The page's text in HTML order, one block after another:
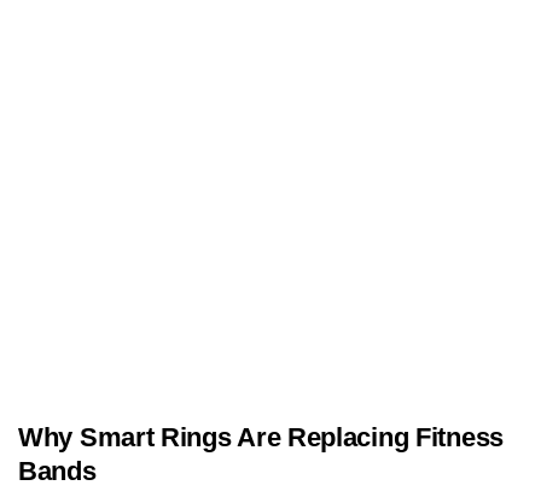
Why Smart Rings Are Replacing Fitness
Bands